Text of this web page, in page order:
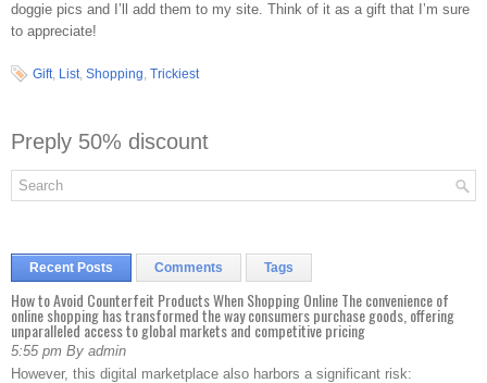
doggie pics and I’ll add them to my site. Think of it as a gift that I’m sure
to appreciate!
Gift, List, Shopping, Trickiest
Preply 50% discount
Recent Posts Comments Tags
How to Avoid Counterfeit Products When Shopping Online The convenience of
online shopping has transformed the way consumers purchase goods, offering
unparalleled access to global markets and competitive pricing
5:55 pm By admin
However, this digital marketplace also harbors a significant risk: